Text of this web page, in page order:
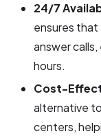
24/7
ensures that
answer
hours.
Cost-
alternative
centers,